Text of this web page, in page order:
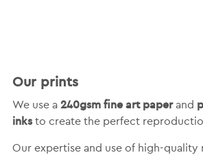
Our prints
We use a 240gsm fine art paperand
inksto create the perfect
Our expertise and use of high-quality